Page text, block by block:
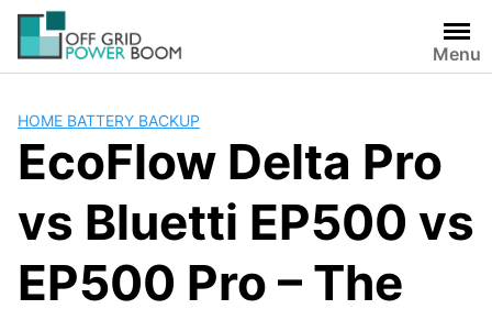
Skip
content
Menu
HOME BATTERY BACKUP
EcoFlow Delta Pro
vs Bluetti EP500 vs
EP500 Pro – The